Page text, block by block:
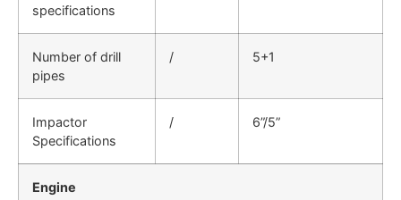
specifications
Number of drill
pipes
/ 5+1
Impactor
Specifications
/ 6”/5”
Engine